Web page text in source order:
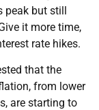
peak but still
it more time,
rate hikes.
that the
from lower
are starting to